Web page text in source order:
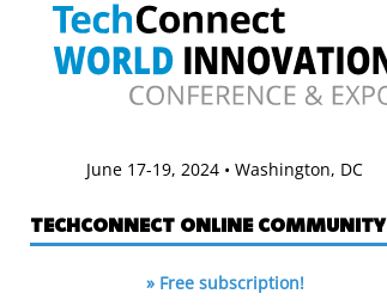
June 17-19, 2024 • Washington, DC
TECHCONNECT ONLINE COMMUNITY
» Free subscription!